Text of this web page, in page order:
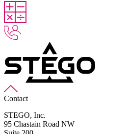
Contact
STEGO, Inc.
95 Chastain Road NW